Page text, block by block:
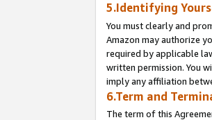
5.Identifying
You must clearly and
Amazon may authorize
required by applicable
written permission. You
imply any affiliation
6.Term and
The term of this